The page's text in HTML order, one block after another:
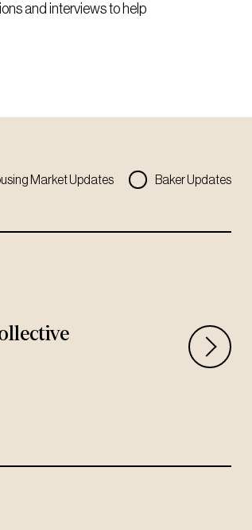
and interviews to help
Market Updates Baker Updates